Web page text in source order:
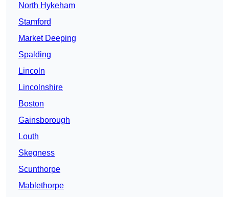
North Hykeham
Stamford
Market Deeping
Spalding
Lincoln
Lincolnshire
Boston
Gainsborough
Louth
Skegness
Scunthorpe
Mablethorpe